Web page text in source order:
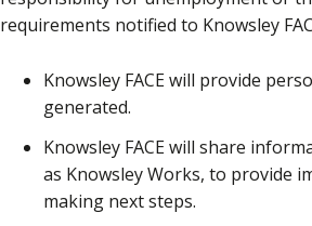
requirements notified to Knowsley
Knowsley FACE will provide
generated.
Knowsley FACE will share
as Knowsley Works, to provide
making next steps.